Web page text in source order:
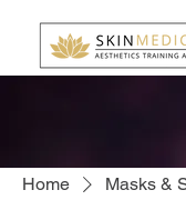
Home Masks &